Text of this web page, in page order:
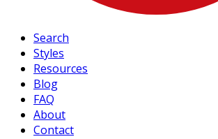
Search
Styles
Resources
Blog
FAQ
About
Contact